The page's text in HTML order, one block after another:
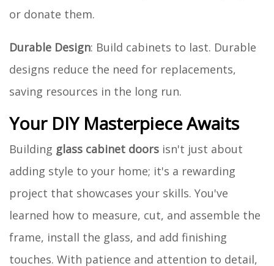
or donate them.
Durable Design: Build cabinets to last. Durable
designs reduce the need for replacements,
saving resources in the long run.
Your DIY Masterpiece Awaits
Building glass cabinet doors isn't just about
adding style to your home; it's a rewarding
project that showcases your skills. You've
learned how to measure, cut, and assemble the
frame, install the glass, and add finishing
touches. With patience and attention to detail,